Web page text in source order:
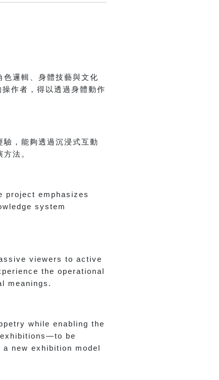
邏輯、身體技藝與文化
作者，得以透過身體動作
，能夠透過沉浸式互動
法。
project emphasizes
system
viewers to active
the operational
meanings.
while enabling the
be
new exhibition model